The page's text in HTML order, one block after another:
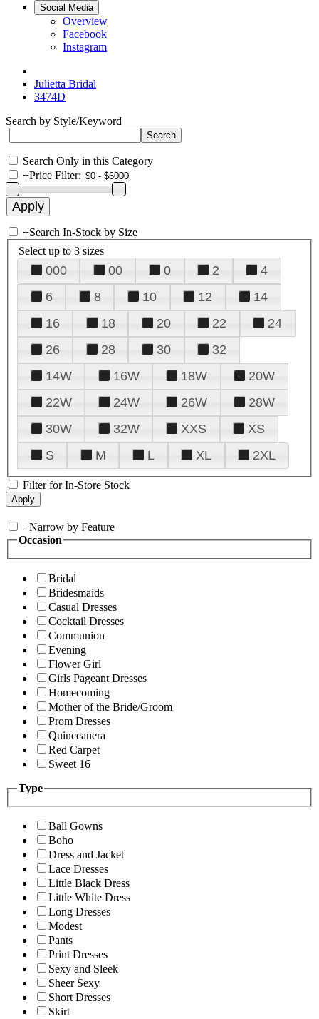
Social Media
Overview
Facebook
Instagram
Julietta Bridal
3474D
Search by Style/Keyword
Search Only in this Category
+Price Filter:
+Search In-Stock by Size
Select up to 3 sizes
000 00 0 2
4
6
8 10 12
14
16
18 20 22
24
26
28 30
32
14W
16W 18W
20W
22W
24W 26W
28W
30W
32W XXS
XS
S
M L XL 2XL
Filter for In-Store Stock
+Narrow by Feature
Occasion
Bridal
Bridesmaids
Casual Dresses
Cocktail Dresses
Communion
Evening
Flower Girl
Girls Pageant Dresses
Homecoming
Mother of the Bride/Groom
Prom Dresses
Quinceanera
Red Carpet
Sweet 16
Type
Ball Gowns
Boho
Dress and Jacket
Lace Dresses
Little Black Dress
Little White Dress
Long Dresses
Modest
Pants
Print Dresses
Sexy and Sleek
Sheer Sexy
Short Dresses
Skirt